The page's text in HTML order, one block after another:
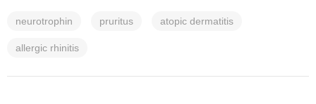
neurotrophin pruritus atopic dermatitis
allergic rhinitis